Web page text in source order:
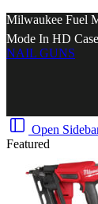
Milwaukee Fuel
Mode In HD Case
NAIL GUNS
Open
Featured